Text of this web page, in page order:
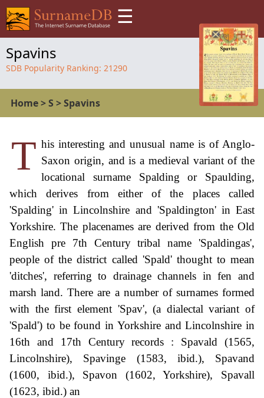
☰
Spavins
SDB Popularity Ranking: 21290
Home>S >Spavins
T his interesting and unusual name is of Anglo-
Saxon origin, and is a medieval variant of the
locational surname Spalding or Spaulding,
which derives from either of the places called
'Spalding' in Lincolnshire and 'Spaldington' in East
Yorkshire. The placenames are derived from the Old
English pre 7th Century tribal name 'Spaldingas',
people of the district called 'Spald' thought to mean
'ditches', referring to drainage channels in fen and
marsh land. There are a number of surnames formed
with the first element 'Spav', (a dialectal variant of
'Spald') to be found in Yorkshire and Lincolnshire in
16th and 17th Century records : Spavald (1565,
Lincolnshire), Spavinge (1583, ibid.), Spavand
(1600, ibid.), Spavon (1602, Yorkshire), Spavall
(1623, ibid.) an